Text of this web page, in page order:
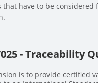
that have to be considered
- Traceability
is to provide certified